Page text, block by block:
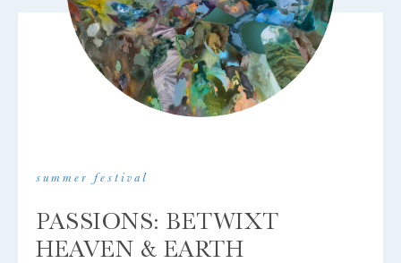
summer festival
PASSIONS: BETWIXT
HEAVEN & EARTH